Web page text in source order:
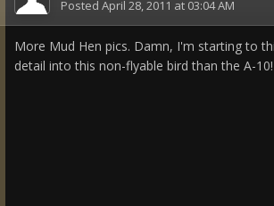
Posted April 28, 2011 at 03:04 AM
More Mud Hen pics. Damn, I'm starting to
detail into this non-flyable bird than the A-10!